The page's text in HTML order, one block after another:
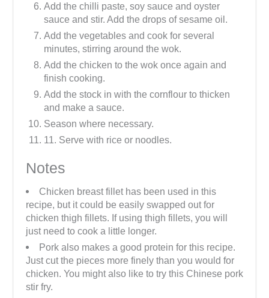
Add the chilli paste, soy sauce and oyster
sauce and stir. Add the drops of sesame oil.
Add the vegetables and cook for several
minutes, stirring around the wok.
Add the chicken to the wok once again and
finish cooking.
Add the stock in with the cornflour to thicken
and make a sauce.
Season where necessary.
11. Serve with rice or noodles.
Notes
Chicken breast fillet has been used in this
recipe, but it could be easily swapped out for
chicken thigh fillets. If using thigh fillets, you will
just need to cook a little longer.
Pork also makes a good protein for this recipe.
Just cut the pieces more finely than you would for
chicken. You might also like to try this Chinese pork
stir fry.